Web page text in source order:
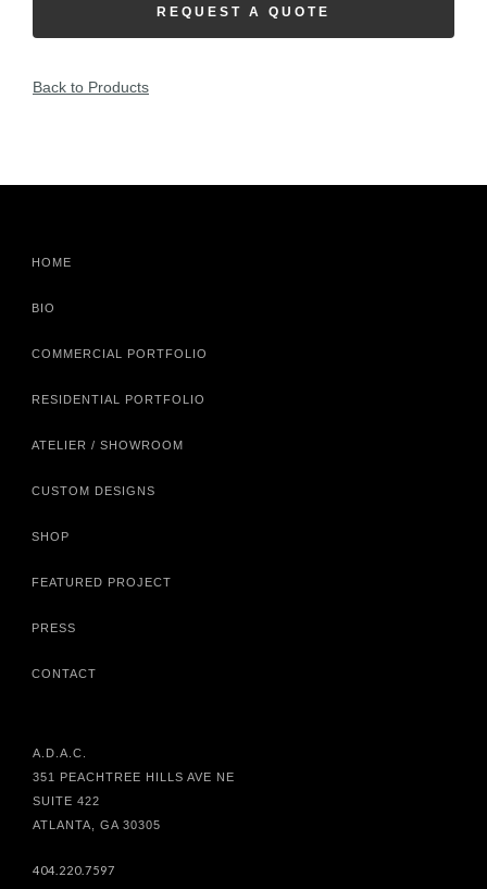
REQUEST A QUOTE
Back to Products
HOME
BIO
COMMERCIAL PORTFOLIO
RESIDENTIAL PORTFOLIO
ATELIER / SHOWROOM
CUSTOM DESIGNS
SHOP
FEATURED PROJECT
PRESS
CONTACT
A.D.A.C.
351 PEACHTREE HILLS AVE NE
SUITE 422
ATLANTA, GA 30305
404.220.7597